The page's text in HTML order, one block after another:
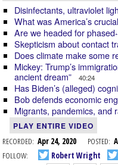
Disinfectants, ultraviolet
What was America’s
Are we headed for
Skepticism about contact
Does climate make some
Mickey: Trump’s
ancient dream”
40:24
Has Biden’s (alleged)
Bob defends economic
Migrants, pandemics, and
PLAY ENTIRE VIDEO
RECORDED: Apr 24, 2020 POSTED:
FOLLOW:
Robert Wright